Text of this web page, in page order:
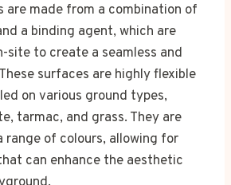
are made from a combination of
a binding agent, which are
site to create a seamless and
surfaces are highly flexible
on various ground types,
tarmac, and grass. They are
range of colours, allowing for
can enhance the aesthetic